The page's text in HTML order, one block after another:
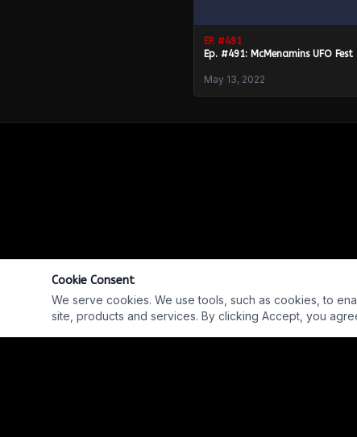
EP. #491
Ep. #491: McMenamins UFO Fest
May 13, 2022
REPLAY Into The Parabnormal - Jeremy Scott
Cookie Consent
We serve cookies. We use tools, such as cookies, to
site, products and services. By clicking Accept, you